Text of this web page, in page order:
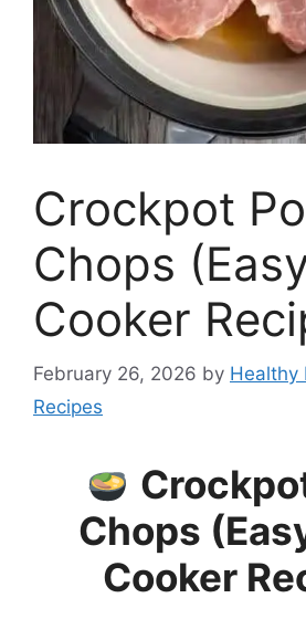
Crockpot
Chops
Cooker
February 26, 2026 by Healthy
Recipes
Chops
Cooker